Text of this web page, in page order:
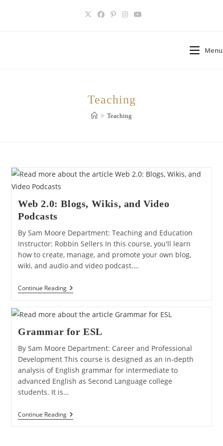
Menu
Teaching
> Teaching
Web 2.0: Blogs, Wikis, and Video
Podcasts
By Sam Moore Department: Teaching and Education
Instructor: Robbin Sellers In this course, you'll learn
how to create, manage, and promote your own blog,
wiki, and audio and video podcast.…
Continue ReadingWeb
2.0:
Wikis,
And
Video
Podcasts
Grammar for ESL
By Sam Moore Department: Career and Professional
Development This course is designed as an in-depth
analysis of English grammar for intermediate to
advanced English as Second Language college
students. It is…
Continue ReadingGrammar
For